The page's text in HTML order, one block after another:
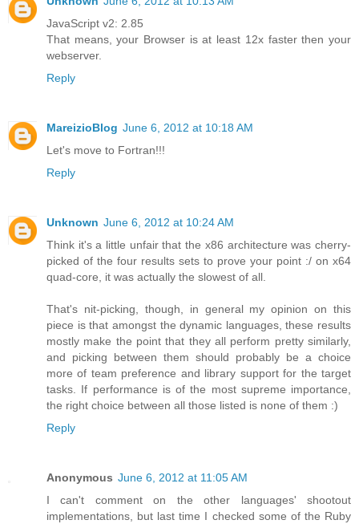
JavaScript v2: 2.85
That means, your Browser is at least 12x faster then your
webserver.
Reply
MareizioBlog June 6, 2012 at 10:18 AM
Let's move to Fortran!!!
Reply
Unknown June 6, 2012 at 10:24 AM
Think it's a little unfair that the x86 architecture was cherry-
picked of the four results sets to prove your point :/ on x64
quad-core, it was actually the slowest of all.
That's nit-picking, though, in general my opinion on this
piece is that amongst the dynamic languages, these results
mostly make the point that they all perform pretty similarly,
and picking between them should probably be a choice
more of team preference and library support for the target
tasks. If performance is of the most supreme importance,
the right choice between all those listed is none of them :)
Reply
Anonymous June 6, 2012 at 11:05 AM
I can't comment on the other languages' shootout
implementations, but last time I checked some of the Ruby